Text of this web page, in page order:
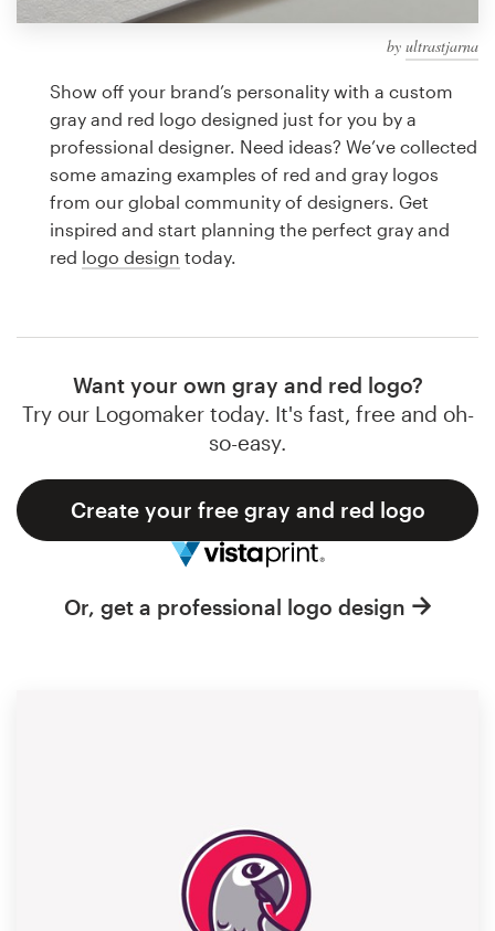
by ultrastjarna
Show off your brand’s personality with a custom
gray and red logo designed just for you by a
professional designer. Need ideas? We’ve collected
some amazing examples of red and gray logos
from our global community of designers. Get
inspired and start planning the perfect gray and
red logo design today.
Want your own gray and red logo?
Try our Logomaker today. It's fast, free and oh-
so-easy.
Create your free gray and red logo
Or, get a professional logo design
design
Logo design
Business card
Web page design
Browse all categories
Support
1 800 513 1678
Help Center